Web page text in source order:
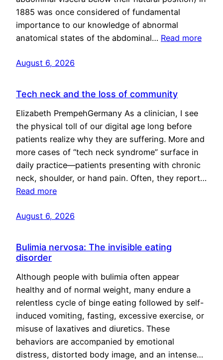
1885 was once considered of fundamental
importance to our knowledge of abnormal
anatomical states of the abdominal… Read more
August 6, 2026
Tech neck and the loss of community
Elizabeth PrempehGermany As a clinician, I see
the physical toll of our digital age long before
patients realize why they are suffering. More and
more cases of “tech neck syndrome” surface in
daily practice—patients presenting with chronic
neck, shoulder, or hand pain. Often, they report…
Read more
August 6, 2026
Bulimia nervosa: The invisible eating
disorder
Although people with bulimia often appear
healthy and of normal weight, many endure a
relentless cycle of binge eating followed by self-
induced vomiting, fasting, excessive exercise, or
misuse of laxatives and diuretics. These
behaviors are accompanied by emotional
distress, distorted body image, and an intense…